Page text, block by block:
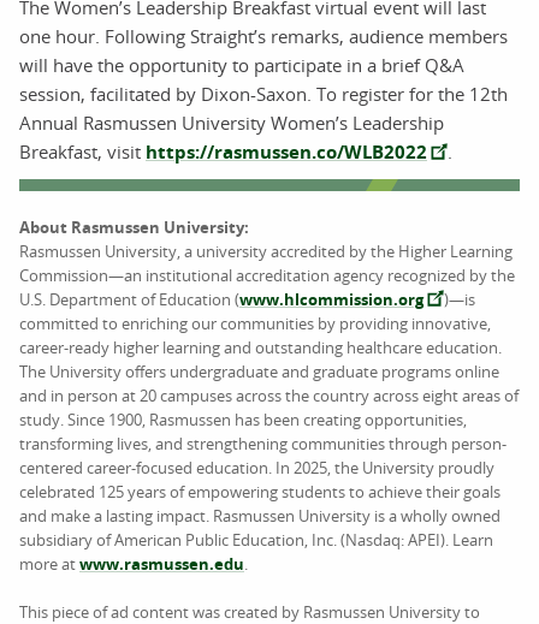
The Women’s Leadership Breakfast virtual event will last
one hour. Following Straight’s remarks, audience members
will have the opportunity to participate in a brief Q&A
session, facilitated by Dixon-Saxon. To register for the 12th
Annual Rasmussen University Women’s Leadership
Breakfast, visit https://rasmussen.co/WLB2022 .
About Rasmussen University:
Rasmussen University, a university accredited by the Higher Learning
Commission—an institutional accreditation agency recognized by the
U.S. Department of Education (www.hlcommission.org
)—is
committed to enriching our communities by providing innovative,
career-ready higher learning and outstanding healthcare education.
The University offers undergraduate and graduate programs online
and in person at 20 campuses across the country across eight areas of
study. Since 1900, Rasmussen has been creating opportunities,
transforming lives, and strengthening communities through person-
centered career-focused education. In 2025, the University proudly
celebrated 125 years of empowering students to achieve their goals
and make a lasting impact. Rasmussen University is a wholly owned
subsidiary of American Public Education, Inc. (Nasdaq: APEI). Learn
more atwww.rasmussen.edu.
This piece of ad content was created by Rasmussen University to